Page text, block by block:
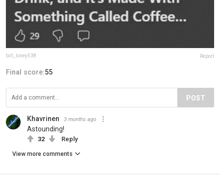
bill_loney538 Report
Final score:55
POST
Khavrinen 3 months ago
Astounding!
32 Reply
View more comments